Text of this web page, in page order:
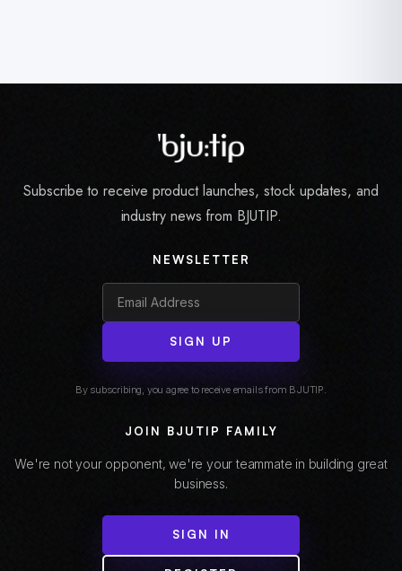
Subscribe to receive product launches, stock updates, and
industry news from BJUTIP.
NEWSLETTER
SIGN UP
By subscribing, you agree to receive emails from BJUTIP.
JOIN BJUTIP FAMILY
We're not your opponent, we're your teammate in building great
business.
SIGN IN